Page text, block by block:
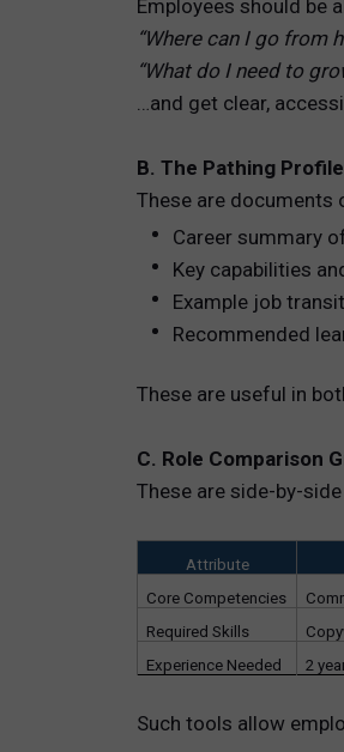
Employees should be
“Where can I go from
“What do I need to
…and get clear,
B. The Pathing
These are documents
Career summary
Key capabilities
Example job
Recommended
These are useful in
C. Role Comparison
These are side-by-
Attribute
Core Competencies
Required Skills
Experience Needed
2
Such tools allow